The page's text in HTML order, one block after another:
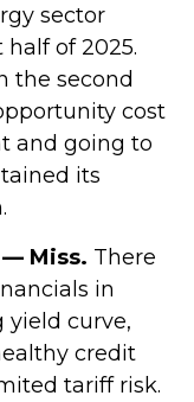
sector
of 2025.
the second
cost
and going to
its
Miss. There
in
yield curve,
credit
tariff risk.